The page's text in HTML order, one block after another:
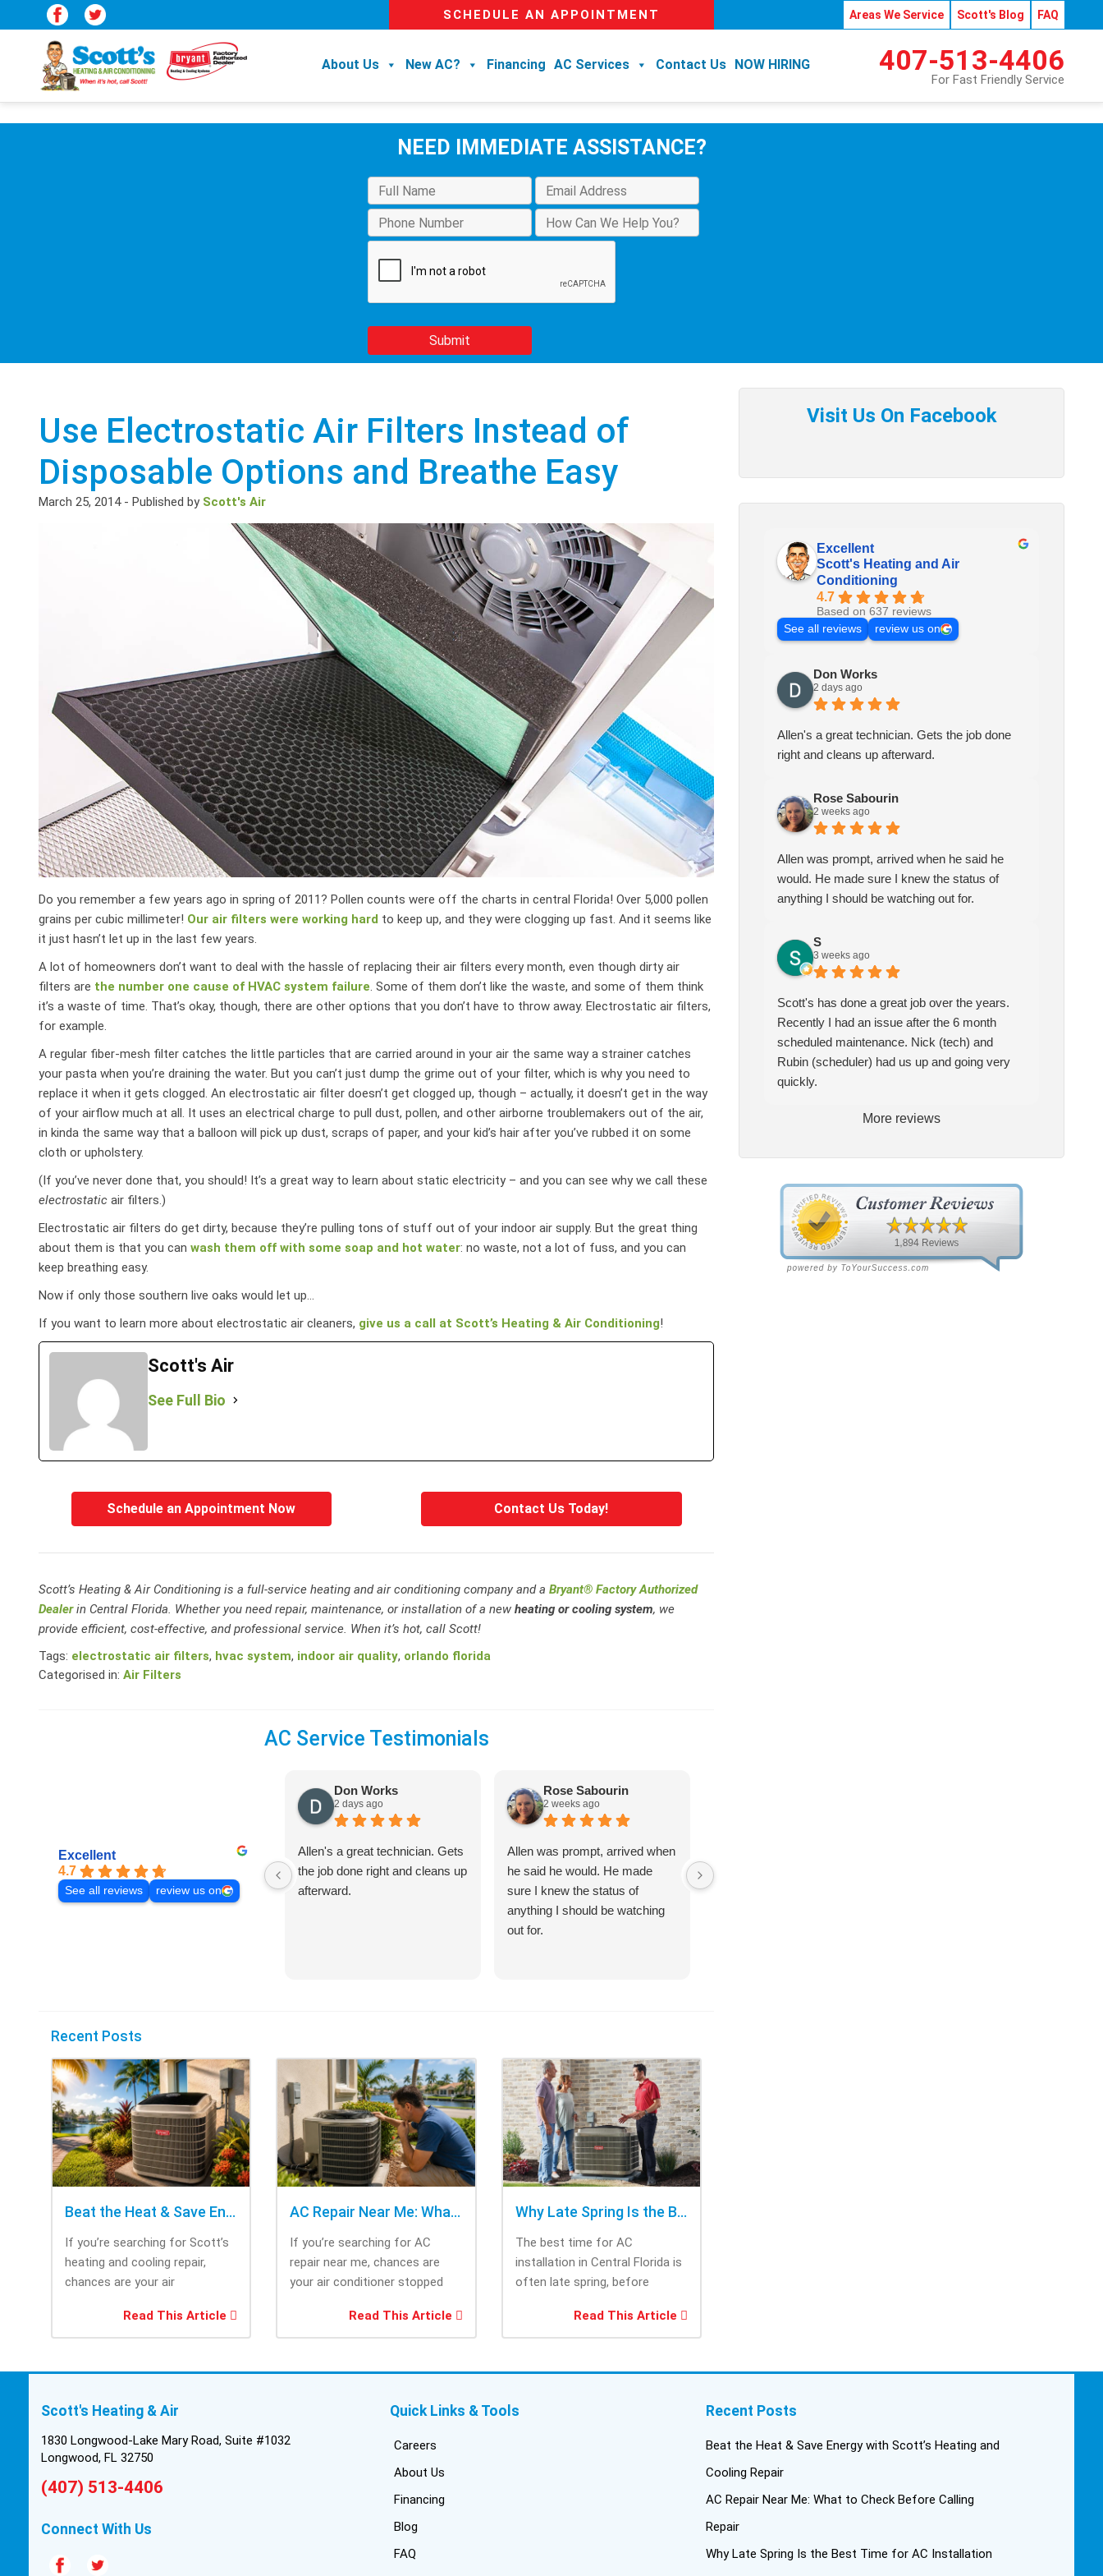
SCHEDULE AN APPOINTMENT Areas We Service Scott's Blog FAQ
About Us New AC? Financing AC Services Contact Us NOW HIRING 407-513-4406
For Fast Friendly Service
NEED IMMEDIATE ASSISTANCE?
Use Electrostatic Air Filters Instead of
Disposable Options and Breathe Easy
March 25, 2014- Published by Scott's Air
Do you remember a few years ago in spring of 2011? Pollen counts were off the charts in central Florida! Over 5,000 pollen
grains per cubic millimeter! Our air filters were working hard to keep up, and they were clogging up fast. And it seems like
it just hasn’t let up in the last few years.
A lot of homeowners don’t want to deal with the hassle of replacing their air filters every month, even though dirty air
filters are the number one cause of HVAC system failure. Some of them don’t like the waste, and some of them think
it’s a waste of time. That’s okay, though, there are other options that you don’t have to throw away. Electrostatic air filters,
for example.
A regular fiber-mesh filter catches the little particles that are carried around in your air the same way a strainer catches
your pasta when you’re draining the water. But you can’t just dump the grime out of your filter, which is why you need to
replace it when it gets clogged. An electrostatic air filter doesn’t get clogged up, though – actually, it doesn’t get in the way
of your airflow much at all. It uses an electrical charge to pull dust, pollen, and other airborne troublemakers out of the air,
in kinda the same way that a balloon will pick up dust, scraps of paper, and your kid’s hair after you’ve rubbed it on some
cloth or upholstery.
(If you’ve never done that, you should! It’s a great way to learn about static electricity – and you can see why we call these
electrostatic air filters.)
Electrostatic air filters do get dirty, because they’re pulling tons of stuff out of your indoor air supply. But the great thing
about them is that you can wash them off with some soap and hot water: no waste, not a lot of fuss, and you can
keep breathing easy.
Now if only those southern live oaks would let up…
If you want to learn more about electrostatic air cleaners, give us a call at Scott’s Heating & Air Conditioning!
Scott's Air
See Full Bio
Schedule an Appointment Now Contact Us Today!
Scott’s Heating & Air Conditioning is a full-service heating and air conditioning company and a Bryant® Factory Authorized
Dealerin Central Florida. Whether you need repair, maintenance, or installation of a new heating or cooling system, we
provide efficient, cost-effective, and professional service. When it’s hot, call Scott!
Tags: electrostatic air filters, hvac system, indoor air quality, orlando florida
Categorised in: Air Filters
AC Service Testimonials
Excellent
4.7
See all reviews review us on
Don Works
2 days ago
Allen's a great technician. Gets
the job done right and cleans up
afterward.
Rose Sabourin
2 weeks ago
Allen was prompt, arrived when
he said he would. He made
sure I knew the status of
anything I should be watching
out for.
install was tricky, but they still
promises, and that night we
True service and quality are
Recent Posts
Beat the Heat & Save Energy with Scott’s Heating and Cooling Repair
If you’re searching for Scott’s
heating and cooling repair,
chances are your air
efficiently as it...Read This Article
AC Repair Near Me: What to Check Before Calling Repair
If you’re searching for AC
repair near me, chances are
your air conditioner stopped
Read This Article
Why Late Spring Is the Best Time for AC Installation
The best time for AC
installation in Central Florida is
often late spring, before
system demand....Read This Article
Excellent
Scott's Heating and Air
Conditioning
4.7
Based on 637 reviews
See all reviews
review us on
Don Works
2 days ago
Allen's a great technician. Gets the job done
right and cleans up afterward.
Rose Sabourin
2 weeks ago
Allen was prompt, arrived when he said he
would. He made sure I knew the status of
anything I should be watching out for.
S
3 weeks ago
Scott's has done a great job over the years.
Recently I had an issue after the 6 month
scheduled maintenance. Nick (tech) and
Rubin (scheduler) had us up and going very
quickly.
More reviews
Scott's Heating & Air
1830 Longwood-Lake Mary Road, Suite #1032
Longwood, FL 32750
(407) 513-4406
Connect With Us
Quick Links & Tools
Careers
About Us
Financing
Blog
FAQ
Recent Posts
Beat the Heat & Save Energy with Scott’s Heating and
Cooling Repair
AC Repair Near Me: What to Check Before Calling
Repair
Why Late Spring Is the Best Time for AC Installation